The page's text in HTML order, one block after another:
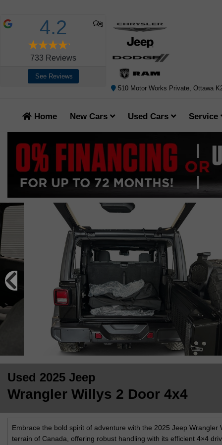
4.2
733 Reviews
See Reviews
510 Motor Works Private, Ottawa
Home New Cars Used Cars Service
Used 2025 Jeep
Wrangler Willys 2 Door 4x4
Embrace the bold spirit of adventure with the 2025 Jeep
terrain of Canada, offering robust handling with its efficient 4×4